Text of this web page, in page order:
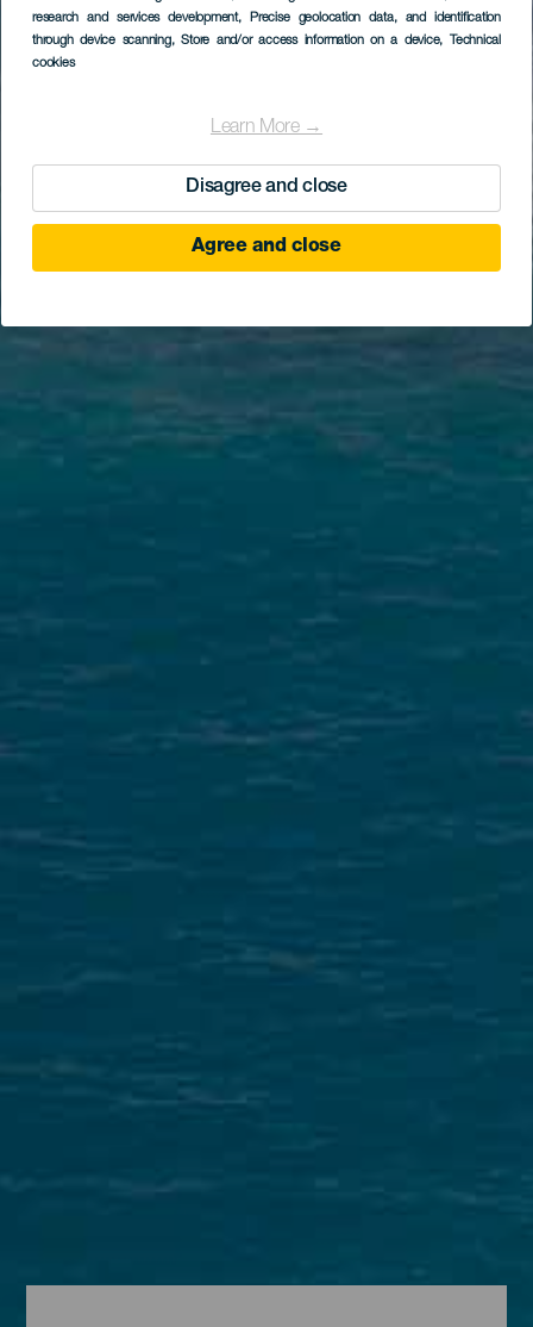
research and services development, Precise geolocation data, and identification
through device scanning, Store and/or access information on a device, Technical
cookies
Learn More →
Disagree and close
Agree and close